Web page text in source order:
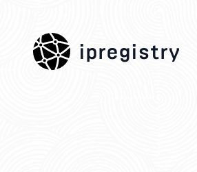
ipregistry